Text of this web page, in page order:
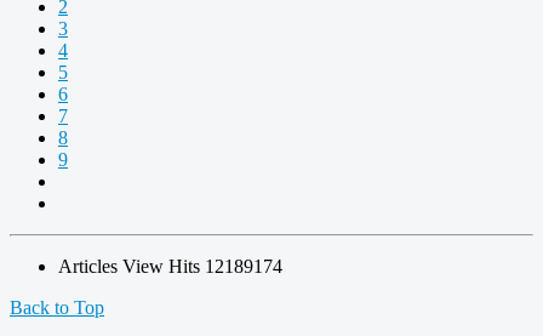
2
3
4
5
6
7
8
9
Articles View Hits 12189174
Back to Top